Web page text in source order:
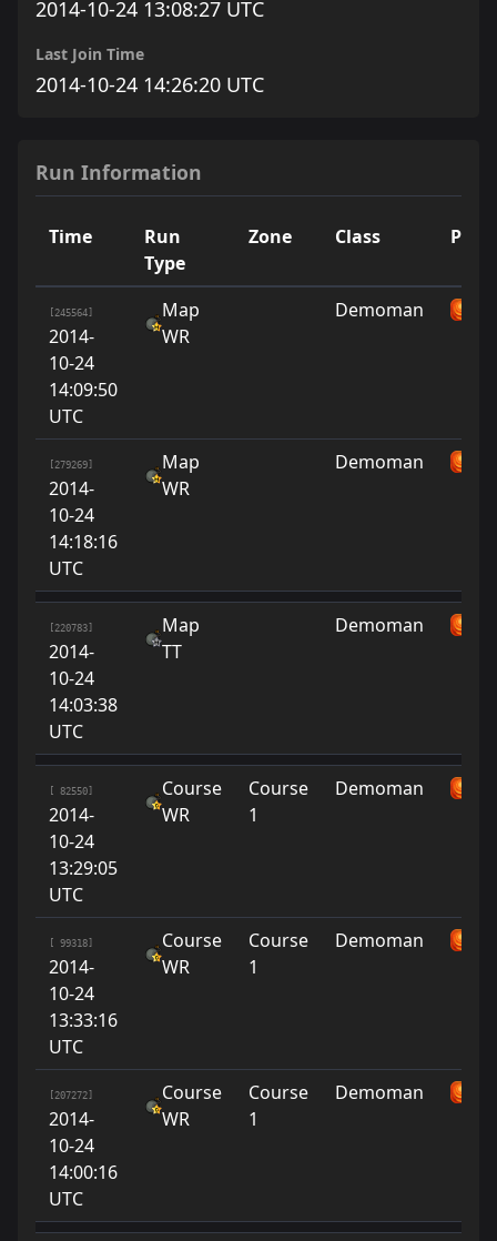
2014-10-24 13:08:27 UTC
Last Join Time
2014-10-24 14:26:20 UTC
Run Information
Time
Run
Type
Zone Class
[245564]
2014-
10-24
14:09:50
UTC
Map
WR
Demoman
[279269]
2014-
10-24
14:18:16
UTC
Map
WR
Demoman
[220783]
2014-
10-24
14:03:38
UTC
Map
TT
Demoman
[ 82550]
2014-
10-24
13:29:05
UTC
Course
WR
Course
1
Demoman
[ 99318]
2014-
10-24
13:33:16
UTC
Course
WR
Course
1
Demoman
[207272]
2014-
10-24
14:00:16
UTC
Course
WR
Course
1
Demoman